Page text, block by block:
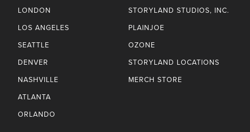
LONDON
LOS ANGELES
SEATTLE
DENVER
NASHVILLE
ATLANTA
ORLANDO
STORYLAND STUDIOS, INC.
PLAINJOE
OZONE
STORYLAND LOCATIONS
MERCH STORE